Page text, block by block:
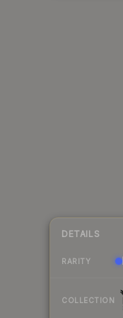
DETAILS
RARITY
COLLECTION